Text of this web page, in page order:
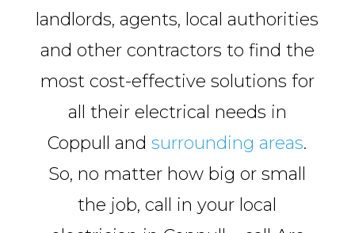
landlords, agents, local authorities
and other contractors to find the
most cost-effective solutions for
all their electrical needs in
Coppull andsurrounding areas.
So, no matter how big or small
the job, call in your local